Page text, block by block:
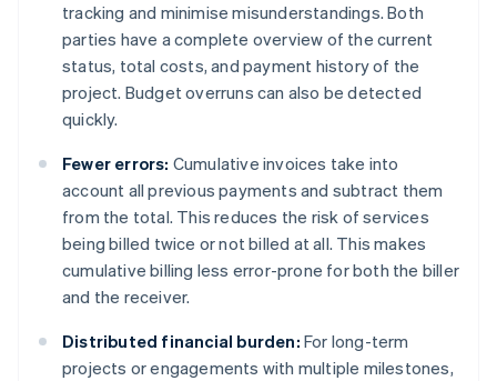
tracking and minimise misunderstandings. Both
parties have a complete overview of the current
status, total costs, and payment history of the
project. Budget overruns can also be detected
quickly.
Fewer errors: Cumulative invoices take into
account all previous payments and subtract them
from the total. This reduces the risk of services
being billed twice or not billed at all. This makes
cumulative billing less error-prone for both the biller
and the receiver.
Distributed financial burden: For long-term
projects or engagements with multiple milestones,